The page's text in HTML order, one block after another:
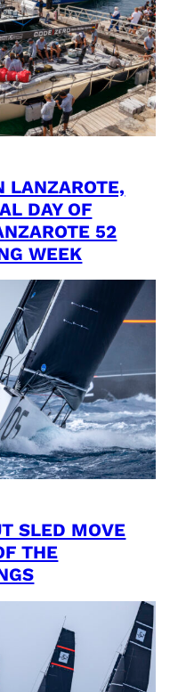
LANZAROTE,
DAY OF
52
WEEK
SLED MOVE
THE